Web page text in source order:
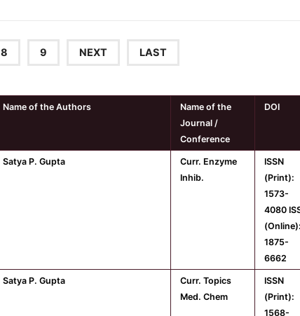
8 9 NEXT LAST
Name of the Authors
Name of the
Journal /
Conference
DOI
Satya P. Gupta
Curr. Enzyme
Inhib.
ISSN
(Print):
1573-
4080
(Online):
1875-
6662
Satya P. Gupta
Curr. Topics
Med. Chem
ISSN
(Print):
1568-